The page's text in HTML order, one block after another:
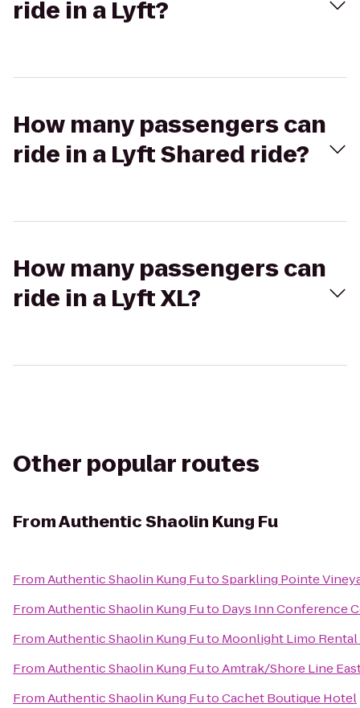
ride in a Lyft?
How many passengers can
ride in a Lyft Shared ride?
How many passengers can
ride in a Lyft XL?
Other popular routes
FromAuthentic Shaolin Kung Fu
FromAuthentic Shaolin Kung FutoSparkling Pointe
FromAuthentic Shaolin Kung Futo Days Inn Conference
FromAuthentic Shaolin Kung Futo Moonlight Limo Rental
FromAuthentic Shaolin Kung FutoAmtrak/Shore Line
FromAuthentic Shaolin Kung FutoCachet Boutique Hotel